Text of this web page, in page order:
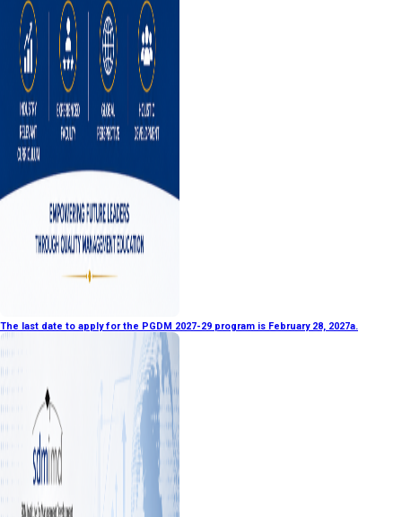
The last date to apply for the PGDM 2027-29 program is February 28, 2027a.